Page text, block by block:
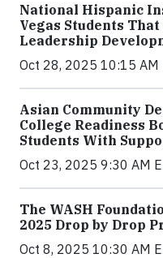
National Hispanic
Vegas Students
Leadership
Oct 28, 2025 10:15 AM
Asian Community
College Readiness
Students With
Oct 23, 2025 9:30 AM
The WASH
2025 Drop by Drop
Oct 8, 2025 10:30 AM